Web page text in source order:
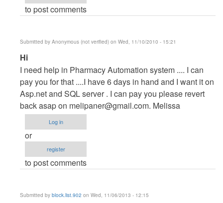
to post comments
Submitted by Anonymous (not verified) on Wed, 11/10/2010 - 15:21
In
reply
to
Vb.NET
Project
by
maverickosama
Hi
I need help in Pharmacy Automation system .... I can
pay you for that ....I have 6 days in hand and I want it on
Asp.net and SQL server . I can pay you please revert
back asap on melipaner@gmail.com. Melissa
Log in
or
register
to post comments
Submitted by block.list.902 on Wed, 11/06/2013 - 12:15